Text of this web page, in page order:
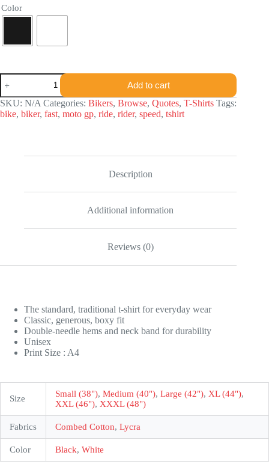
Color
FQ
T-
shirt
quantity
Add to cart
SKU: N/A Categories: Bikers, Browse, Quotes, T-Shirts Tags:
bike, biker, fast, moto gp, ride, rider, speed, tshirt
Description
Additional information
Reviews (0)
The standard, traditional t-shirt for everyday wear
Classic, generous, boxy fit
Double-needle hems and neck band for durability
Unisex
Print Size : A4
Size Small (38"), Medium (40"), Large (42"), XL (44"),
XXL (46"), XXXL (48")
Fabrics Combed Cotton, Lycra
Color Black, White